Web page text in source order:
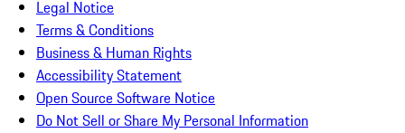
Legal Notice
Terms & Conditions
Business & Human Rights
Accessibility Statement
Open Source Software Notice
Do Not Sell or Share My Personal Information